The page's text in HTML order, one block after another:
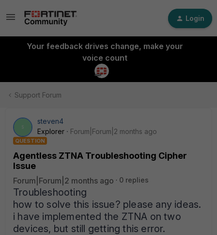
Login
Your feedback drives change, make your
voice count
Support Forum
S
steven4
Explorer
Forum|Forum|2 months ago
QUESTION
Agentless ZTNA Troubleshooting Cipher
Issue
Forum|Forum|2 months ago 0 replies
Troubleshooting
how to solve this issue? please any ideas.
i have implemented the ZTNA on two
devices, but still getting this error.